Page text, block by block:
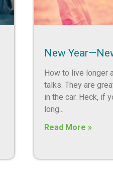
New
How to live longer
talks. They are
in the car. Heck, if
long
Read More »